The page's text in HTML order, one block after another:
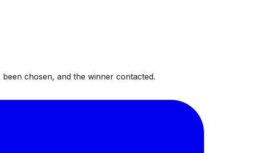
chosen, and the winner contacted.